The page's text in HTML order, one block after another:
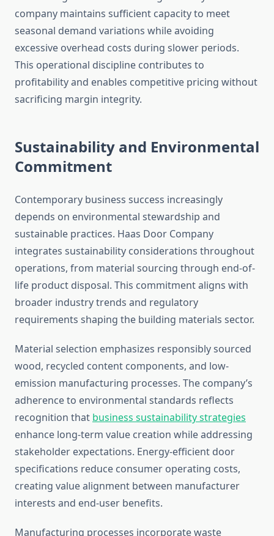
company maintains sufficient capacity to meet
seasonal demand variations while avoiding
excessive overhead costs during slower periods.
This operational discipline contributes to
profitability and enables competitive pricing without
sacrificing margin integrity.
Sustainability and Environmental
Commitment
Contemporary business success increasingly
depends on environmental stewardship and
sustainable practices. Haas Door Company
integrates sustainability considerations throughout
operations, from material sourcing through end-of-
life product disposal. This commitment aligns with
broader industry trends and regulatory
requirements shaping the building materials sector.
Material selection emphasizes responsibly sourced
wood, recycled content components, and low-
emission manufacturing processes. The company’s
adherence to environmental standards reflects
recognition that business sustainability strategies
enhance long-term value creation while addressing
stakeholder expectations. Energy-efficient door
specifications reduce consumer operating costs,
creating value alignment between manufacturer
interests and end-user benefits.
Manufacturing processes incorporate waste